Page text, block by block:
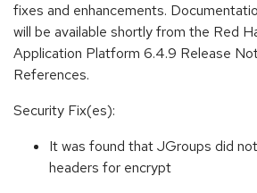
fixes and enhancements.
will be available shortly from the Red
Application Platform 6.4.9 Release
References.
Security Fix(es):
It was found that JGroups did
headers for encrypt